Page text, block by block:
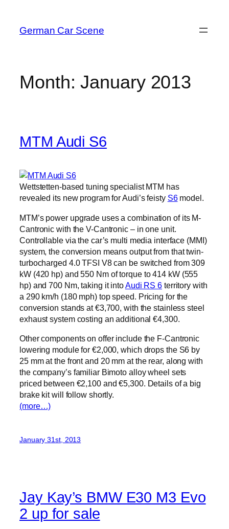
content
German Car Scene
Month:January 2013
MTM Audi S6
Wettstetten-based tuning specialist MTM has
revealed its new program for Audi’s feisty S6model.
MTM’s power upgrade uses a combination of its M-
Cantronic with the V-Cantronic – in one unit.
Controllable via the car’s multi media interface (MMI)
system, the conversion means output from that twin-
turbocharged 4.0 TFSI V8 can be switched from 309
kW (420 hp) and 550 Nm of torque to 414 kW (555
hp) and 700 Nm, taking it intoAudi RS 6 territory with
a 290 km/h (180 mph) top speed. Pricing for the
conversion stands at €3,700, with the stainless steel
exhaust system costing an additional €4,300.
Other components on offer include the F-Cantronic
lowering module for €2,000, which drops the S6 by
25 mm at the front and 20 mm at the rear, along with
the company’s familiar Bimoto alloy wheel sets
priced between €2,100 and €5,300. Details of a big
brake kit will follow shortly.
(more…)
January 31st, 2013
Jay Kay’s BMW E30 M3 Evo
2 up for sale